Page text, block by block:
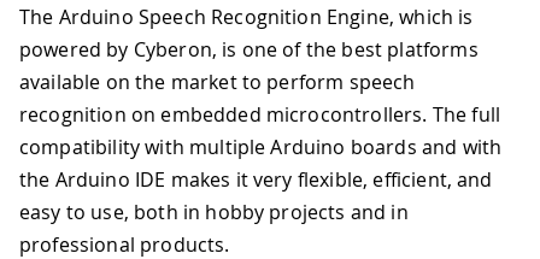
The Arduino Speech Recognition Engine, which is
powered by Cyberon, is one of the best platforms
available on the market to perform speech
recognition on embedded microcontrollers. The full
compatibility with multiple Arduino boards and with
the Arduino IDE makes it very flexible, efficient, and
easy to use, both in hobby projects and in
professional products.